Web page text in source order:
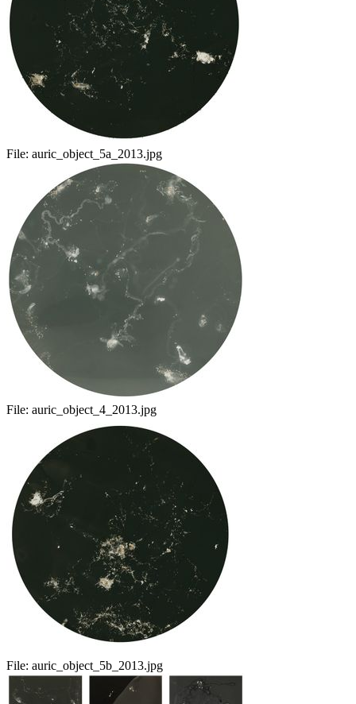
File: auric_object_5a_2013.jpg
File: auric_object_4_2013.jpg
File: auric_object_5b_2013.jpg